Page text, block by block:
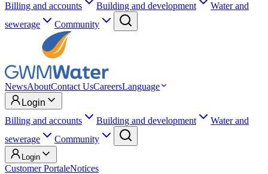
Billing and accounts
Building and development
Water and
sewerage
Community
NewsAboutContact UsCareersLanguage
Login
Billing and accounts
Building and development
Water and
sewerage
Community
Login
Customer PortaleNotices